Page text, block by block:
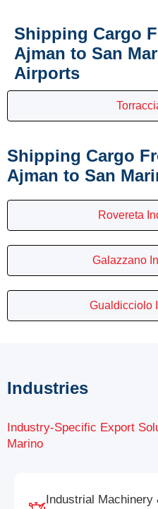
Shipping Cargo
Ajman to San
Airports
Shipping Cargo
Ajman to San
Rovereta
Galazzano
Gualdicciolo
Industries
Industry-Specific Export
Marino
Industrial Machinery